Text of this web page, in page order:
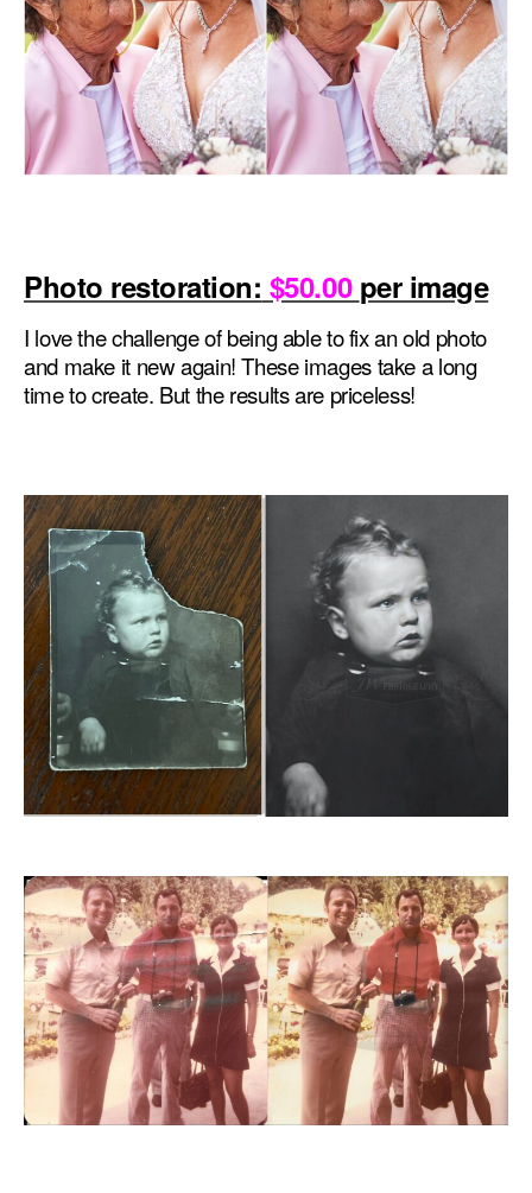
Photo restoration: $50.00 per image
I love the challenge of being able to fix an old photo
and make it new again! These images take a long
time to create. But the results are priceless!